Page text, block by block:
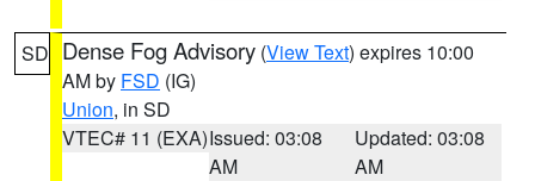
SD Dense Fog Advisory (View Text) expires 10:00
AM by FSD (IG)
Union, in SD
VTEC# 11 (EXA)Issued: 03:08
AM
Updated: 03:08
AM